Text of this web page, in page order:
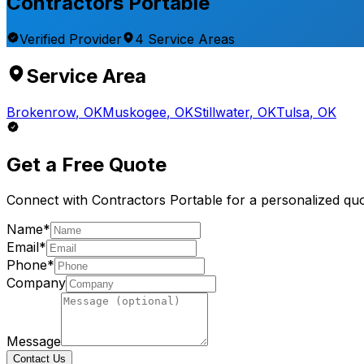
Verified Provider 4 Service Areas
Service Area
Brokenrow, OKMuskogee, OKStillwater, OKTulsa, OK
Get a Free Quote
Connect with Contractors Portable for a personalized
Name*
Email*
Phone*
Company
Message
Contact Us